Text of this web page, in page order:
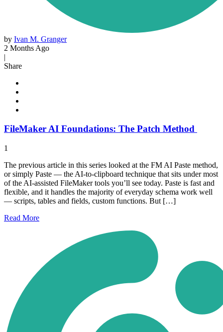
by Ivan M. Granger
2 Months Ago
|
Share
FileMaker AI Foundations: The Patch Method
1
The previous article in this series looked at the FM AI Paste method,
or simply Paste — the AI-to-clipboard technique that sits under most
of the AI-assisted FileMaker tools you’ll see today. Paste is fast and
flexible, and it handles the majority of everyday schema work well
— scripts, tables and fields, custom functions. But […]
Read More